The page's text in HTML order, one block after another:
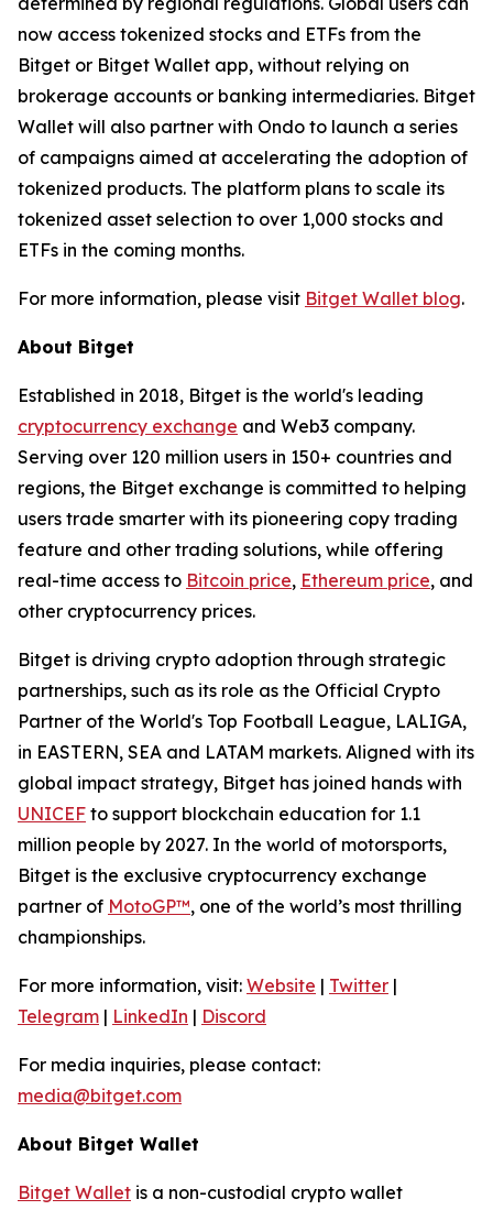
now access tokenized stocks and ETFs from the
Bitget or Bitget Wallet app, without relying on
brokerage accounts or banking intermediaries. Bitget
Wallet will also partner with Ondo to launch a series
of campaigns aimed at accelerating the adoption of
tokenized products. The platform plans to scale its
tokenized asset selection to over 1,000 stocks and
ETFs in the coming months.
For more information, please visit Bitget Wallet blog.
About Bitget
Established in 2018, Bitget is the world's leading
cryptocurrency exchange and Web3 company.
Serving over 120 million users in 150+ countries and
regions, the Bitget exchange is committed to helping
users trade smarter with its pioneering copy trading
feature and other trading solutions, while offering
real-time access to Bitcoin price, Ethereum price, and
other cryptocurrency prices.
Bitget is driving crypto adoption through strategic
partnerships, such as its role as the Official Crypto
Partner of the World's Top Football League, LALIGA,
in EASTERN, SEA and LATAM markets. Aligned with its
global impact strategy, Bitget has joined hands with
UNICEF to support blockchain education for 1.1
million people by 2027. In the world of motorsports,
Bitget is the exclusive cryptocurrency exchange
partner of MotoGP™, one of the world’s most thrilling
championships.
For more information, visit: Website | Twitter |
Telegram | LinkedIn | Discord
For media inquiries, please contact:
media@bitget.com
About Bitget Wallet
Bitget Wallet is a non-custodial crypto wallet